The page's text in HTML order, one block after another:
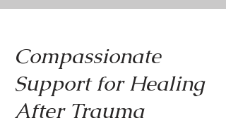
Compassionate
Support for Healing
After Trauma